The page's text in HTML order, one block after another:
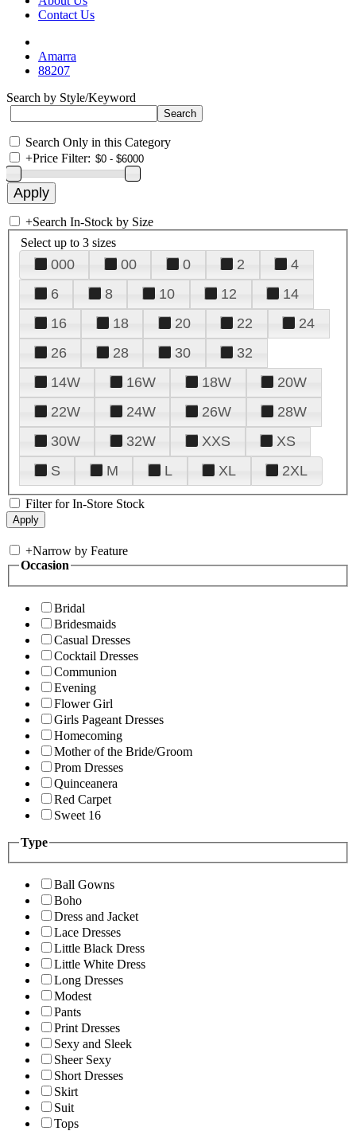
Contact Us
Amarra
88207
Search by Style/Keyword
Search Only in this Category
+Price Filter:
+Search In-Stock by Size
Select up to 3 sizes
000 00 0 2
4
6
8 10 12
14
16
18 20 22
24
26
28 30
32
14W
16W 18W
20W
22W
24W 26W
28W
30W
32W XXS
XS
S
M L XL 2XL
Filter for In-Store Stock
+Narrow by Feature
Occasion
Bridal
Bridesmaids
Casual Dresses
Cocktail Dresses
Communion
Evening
Flower Girl
Girls Pageant Dresses
Homecoming
Mother of the Bride/Groom
Prom Dresses
Quinceanera
Red Carpet
Sweet 16
Type
Ball Gowns
Boho
Dress and Jacket
Lace Dresses
Little Black Dress
Little White Dress
Long Dresses
Modest
Pants
Print Dresses
Sexy and Sleek
Sheer Sexy
Short Dresses
Skirt
Suit
Tops